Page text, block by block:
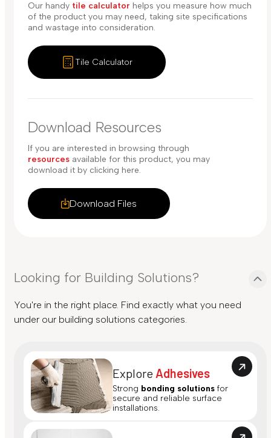
Our handy tile calculator helps you measure how much
of the product you may need, taking site specifications
and wastage into consideration.
Tile Calculator
Download Resources
Download Files
If you are interested in browsing through
resources available for this product, you may
download it by clicking here.
Looking for Building Solutions?
You're in the right place. Find exactly what you need
under our building solutions categories.
Explore Adhesives
Strong bonding solutions for
secure and reliable surface
installations.